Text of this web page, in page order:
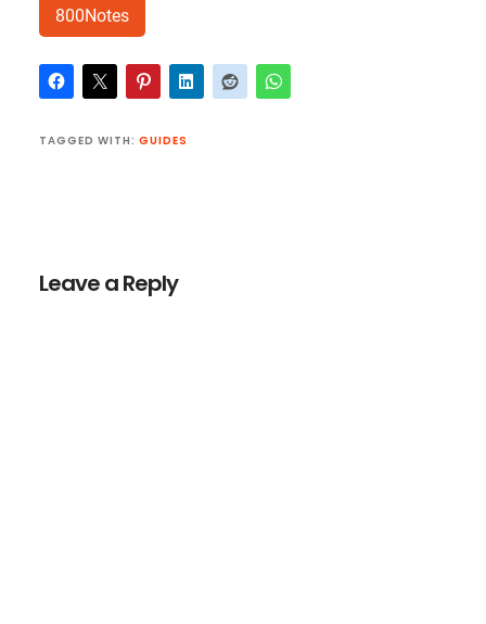
800Notes
TAGGED WITH: GUIDES
Leave a Reply